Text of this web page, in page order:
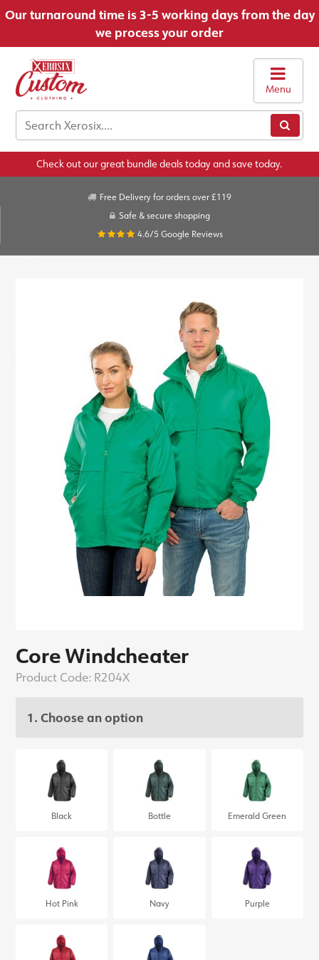
Our turnaround time is 3-5 working days from the day
we process your order
Menu
Check out our great bundle deals today and save today.
Free Delivery for orders over £119
Safe & secure shopping
4.6/5 Google Reviews
Core Windcheater
Product Code: R204X
1. Choose an option
Black Bottle Emerald Green
Hot Pink Navy Purple